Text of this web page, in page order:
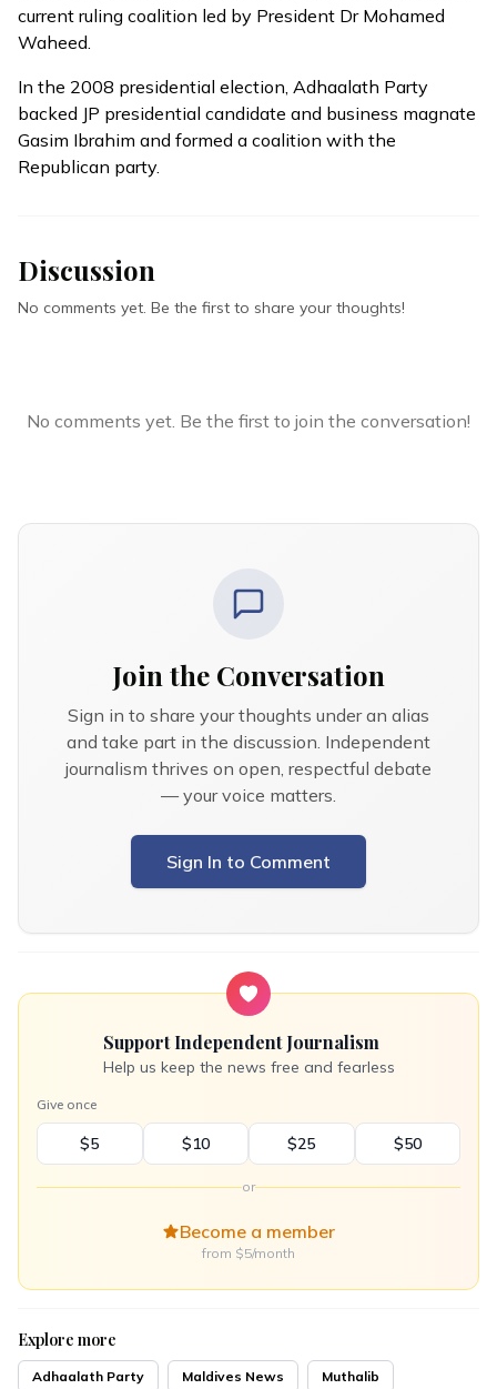
current ruling coalition led by President Dr Mohamed
Waheed.
In the 2008 presidential election, Adhaalath Party
backed JP presidential candidate and business magnate
Gasim Ibrahim and formed a coalition with the
Republican party.
Discussion
No comments yet. Be the first to share your thoughts!
No comments yet. Be the first to join the conversation!
Join the Conversation
Sign in to share your thoughts under an alias
and take part in the discussion. Independent
journalism thrives on open, respectful debate
— your voice matters.
Sign In to Comment
Support Independent Journalism
Help us keep the news free and fearless
Give once
$5 $10 $25 $50
or
Become a member
from $5/month
Explore more
Adhaalath Party Maldives News Muthalib